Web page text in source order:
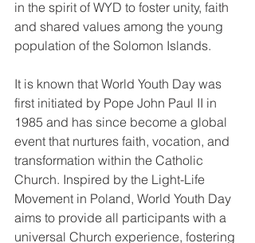
in the spirit of WYD to foster unity, faith
and shared values among the young
population of the Solomon Islands.
It is known that World Youth Day was
first initiated by Pope John Paul II in
1985 and has since become a global
event that nurtures faith, vocation, and
transformation within the Catholic
Church. Inspired by the Light-Life
Movement in Poland, World Youth Day
aims to provide all participants with a
universal Church experience, fostering